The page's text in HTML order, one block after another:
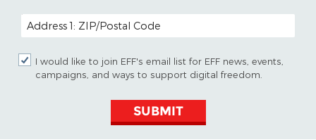
POSTAL CODE (OPTIONAL)
I would like to join EFF's email list for EFF news, events,
campaigns, and ways to support digital freedom.
SUBMIT